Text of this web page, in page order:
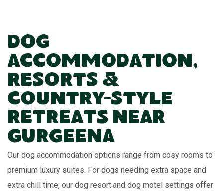
Dog
Accommodation,
Resorts &
Country-Style
Retreats Near
Gurgeena
Our dog accommodation options range from cosy rooms to
premium luxury suites. For dogs needing extra space and
extra chill time, our dog resort and dog motel settings offer